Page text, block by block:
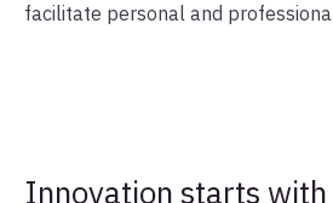
facilitate personal and
Innovation starts with